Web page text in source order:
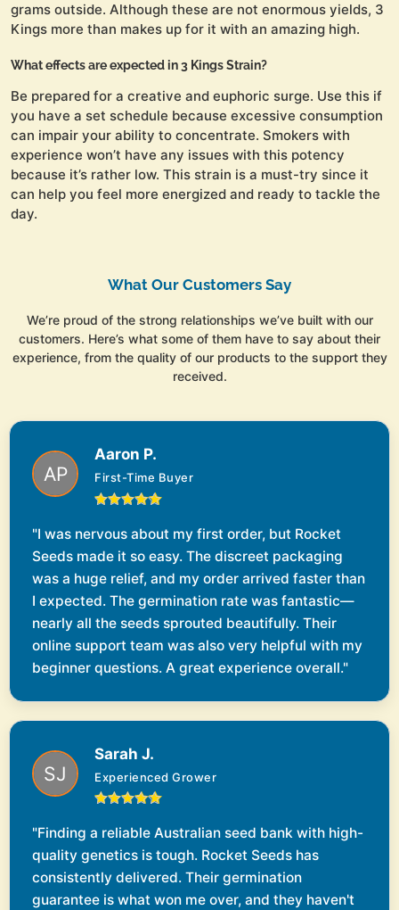
grams outside. Although these are not enormous yields, 3
Kings more than makes up for it with an amazing high.
What effects are expected in 3 Kings Strain?
Be prepared for a creative and euphoric surge. Use this if
you have a set schedule because excessive consumption
can impair your ability to concentrate. Smokers with
experience won’t have any issues with this potency
because it’s rather low. This strain is a must-try since it
can help you feel more energized and ready to tackle the
day.
What Our Customers Say
We’re proud of the strong relationships we’ve built with our
customers. Here’s what some of them have to say about their
experience, from the quality of our products to the support they
received.
Aaron P.
First-Time Buyer
"I was nervous about my first order, but Rocket
Seeds made it so easy. The discreet packaging
was a huge relief, and my order arrived faster than
I expected. The germination rate was fantastic—
nearly all the seeds sprouted beautifully. Their
online support team was also very helpful with my
beginner questions. A great experience overall."
Sarah J.
Experienced Grower
"Finding a reliable Australian seed bank with high-
quality genetics is tough. Rocket Seeds has
consistently delivered. Their germination
guarantee is what won me over, and they haven't